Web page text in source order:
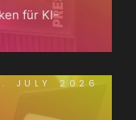
für KI-
JULY 2026